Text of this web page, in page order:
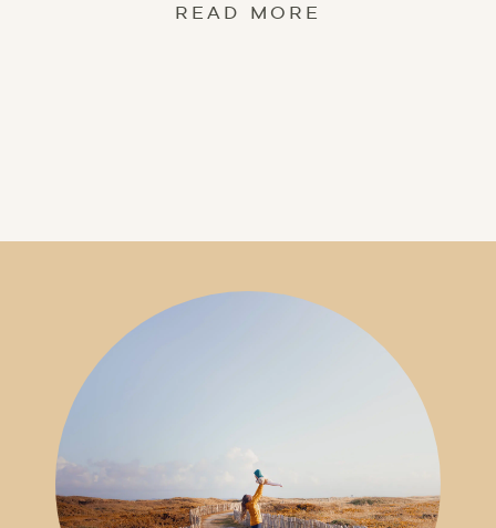
READ MORE